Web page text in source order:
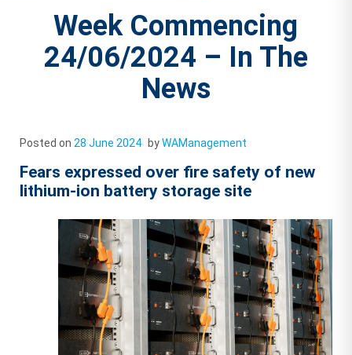
Week Commencing
24/06/2024 – In The
News
Posted on 28 June 2024 byWAManagement
Fears expressed over fire safety of new
lithium-ion battery storage site